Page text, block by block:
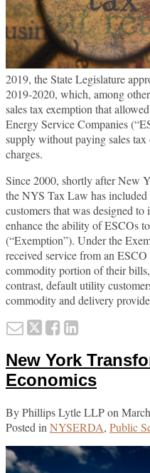
2019, the State Legislature
2019-2020, which, among
sales tax exemption that
Energy Service Companies
supply without paying sales
charges.
Since 2000, shortly after New
the NYS Tax Law has
customers that was designed
enhance the ability of ESCOs
(“Exemption”). Under the
received service from an
commodity portion of their
contrast, default utility
commodity and delivery
Email
post
Tweet
post
Like
postpost
on
New York
Economics
ByPhillips Lytle LLPon
Posted inNYSERDA, Public